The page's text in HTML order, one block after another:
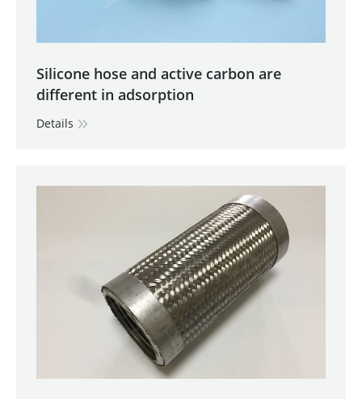
Silicone hose and active carbon are
different in adsorption
Details